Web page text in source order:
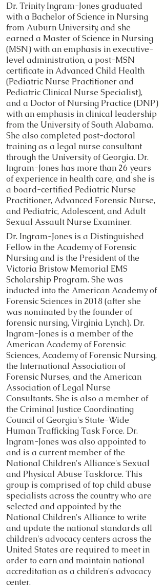
Dr. Trinity Ingram-Jones graduated
with a Bachelor of Science in Nursing
from Auburn University, and she
earned a Master of Science in Nursing
(MSN) with an emphasis in executive-
level administration, a post-MSN
certificate in Advanced Child Health
(Pediatric Nurse Practitioner and
Pediatric Clinical Nurse Specialist),
and a Doctor of Nursing Practice (DNP)
with an emphasis in clinical leadership
from the University of South Alabama.
She also completed post-doctoral
training as a legal nurse consultant
through the University of Georgia. Dr.
Ingram-Jones has more than 26 years
of experience in health care, and she is
a board-​certified Pediatric Nurse
Practitioner, Advanced Forensic Nurse,
and Pediatric, Adolescent, and Adult
Sexual Assault Nurse Examiner.
Dr. Ingram-Jones is a Distinguished
Fellow in the Academy of Forensic
Nursing and is the President of the
Victoria Bristow Memorial EMS
Scholarship Program. She was
inducted into the American Academy of
Forensic Sciences in 2018 (after she
was nominated by the founder of
forensic nursing, Virginia Lynch). Dr.
Ingram-Jones is a member of the
American Academy of Forensic
Sciences, Academy of Forensic Nursing,
the International Association of
Forensic Nurses, and the American
Association of Legal Nurse
Consultants. She is also a member of
the Criminal Justice Coordinating
Council of Georgia's State-Wide
Human Trafficking Task Force. Dr.
Ingram-Jones was also appointed to
and is a current member of the
National Children's Alliance's Sexual
and Physical Abuse Taskforce. This
group is comprised of top child abuse
specialists across the country who are
selected and appointed by the
National Children's Alliance to write
and update the national standards all
children's advocacy centers across the
United States are required to meet in
order to earn and maintain national
accreditation as a children's advocacy
center.